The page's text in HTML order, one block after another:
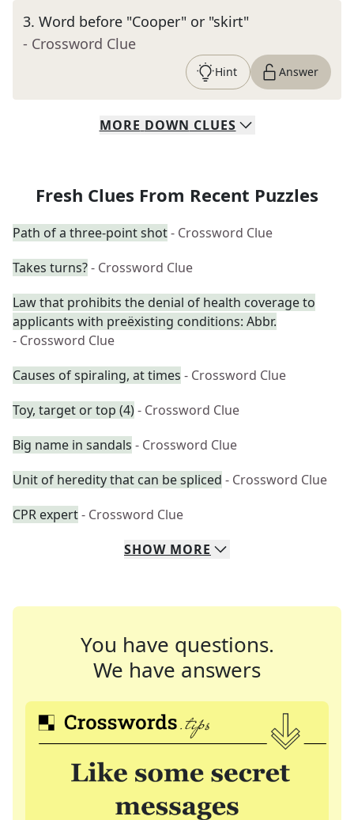
3. Word before "Cooper" or "skirt"
- Crossword Clue
Hint Answer
MORE DOWN CLUES
Fresh Clues From Recent Puzzles
Path of a three-point shot- Crossword Clue
Takes turns?- Crossword Clue
Law that prohibits the denial of health coverage to
applicants with preëxisting conditions: Abbr.
- Crossword Clue
Causes of spiraling, at times - Crossword Clue
Toy, target or top (4)- Crossword Clue
Big name in sandals - Crossword Clue
Unit of heredity that can be spliced - Crossword Clue
CPR expert- Crossword Clue
SHOW MORE
You have questions.
We have answers